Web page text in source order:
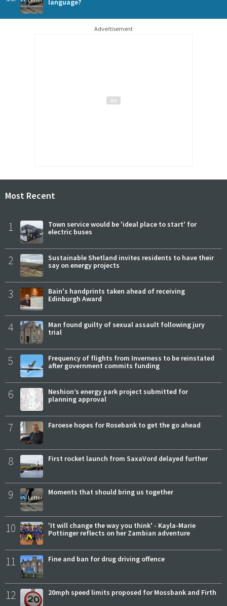
language?
Advertisement
Most Recent
1
Town service would be 'ideal place to start' for
electric buses
2
Sustainable Shetland invites residents to have their
say on energy projects
3
Bain's handprints taken ahead of receiving
Edinburgh Award
4
Man found guilty of sexual assault following jury
trial
5
Frequency of flights from Inverness to be reinstated
after government commits funding
6
Neshion’s energy park project submitted for
planning approval
7 Faroese hopes for Rosebank to get the go ahead
8 First rocket launch from SaxaVord delayed further
9 Moments that should bring us together
10
'It will change the way you think' - Kayla-Marie
Pottinger reflects on her Zambian adventure
11 Fine and ban for drug driving offence
12 20mph speed limits proposed for Mossbank and Firth